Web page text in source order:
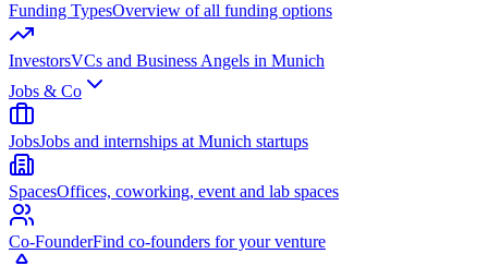
Funding TypesOverview of all funding options
InvestorsVCs and Business Angels in Munich
Jobs & Co
JobsJobs and internships at Munich startups
SpacesOffices, coworking, event and lab spaces
Co-FounderFind co-founders for your venture